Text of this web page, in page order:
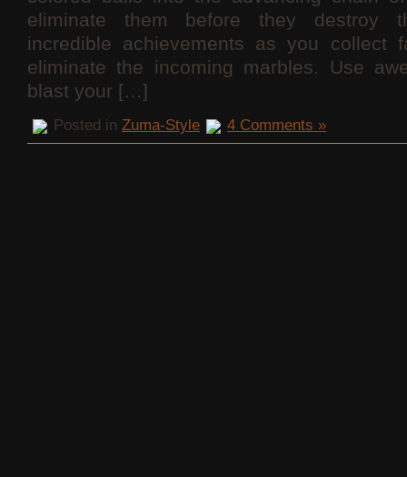
eliminate them before they destroy
incredible achievements as you collect
eliminate the incoming marbles. Use
blast your […]
Posted in Zuma-Style 4 Comments »